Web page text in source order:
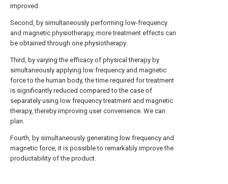
improved.
Second, by simultaneously performing low-frequency
and magnetic physiotherapy, more treatment effects can
be obtained through one physiotherapy.
Third, by varying the efficacy of physical therapy by
simultaneously applying low frequency and magnetic
force to the human body, the time required for treatment
is significantly reduced compared to the case of
separately using low frequency treatment and magnetic
therapy, thereby improving user convenience. We can
plan.
Fourth, by simultaneously generating low frequency and
magnetic force, it is possible to remarkably improve the
productability of the product.